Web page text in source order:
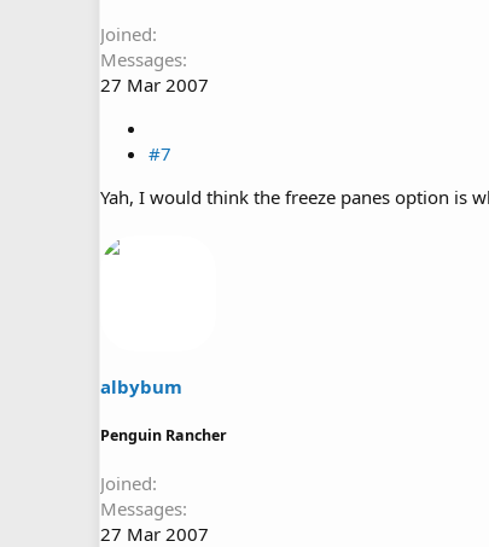
Joined
Messages
27 Mar 2007
#7
Yah, I would think the freeze panes option is
albybum
Penguin Rancher
Joined
Messages
27 Mar 2007